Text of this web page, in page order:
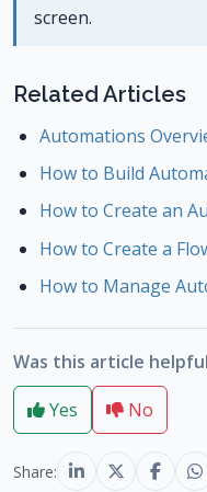
screen.
Related Articles
Automations
How to Build
How to Create an
How to Create a
How to Manage
Was this article
Yes
No
Share: